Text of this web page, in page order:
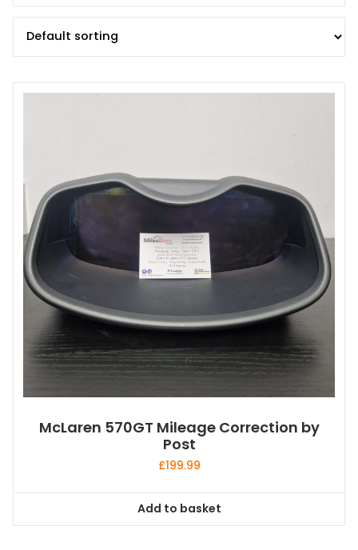
McLaren 570GT Mileage Correction by
Post
£199.99
Add to basket